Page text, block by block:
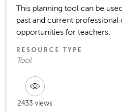
This planning tool can be
past and current
opportunities for teachers.
RESOURCE TYPE
Tool
2433 views